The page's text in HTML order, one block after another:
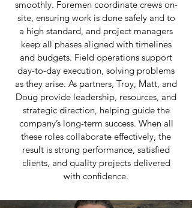
smoothly. Foremen coordinate crews on-
site, ensuring work is done safely and to
a high standard, and project managers
keep all phases aligned with timelines
and budgets. Field operations support
day-to-day execution, solving problems
as they arise. As partners, Troy, Matt, and
Doug provide leadership, resources, and
strategic direction, helping guide the
company’s long-term success. When all
these roles collaborate effectively, the
result is strong performance, satisfied
clients, and quality projects delivered
with confidence.